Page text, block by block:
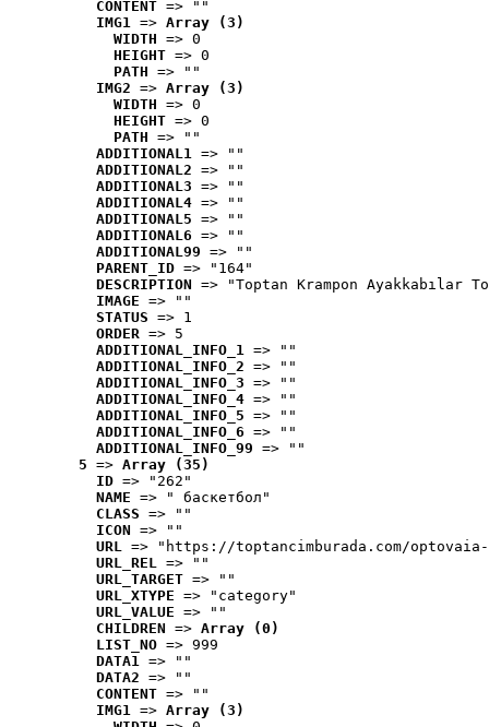
CONTENT => ""
IMG1 => Array (3)
WIDTH => 0
HEIGHT => 0
PATH => ""
IMG2 => Array (3)
WIDTH => 0
HEIGHT => 0
PATH => ""
ADDITIONAL1 => ""
ADDITIONAL2 => ""
ADDITIONAL3 => ""
ADDITIONAL4 => ""
ADDITIONAL5 => ""
ADDITIONAL6 => ""
ADDITIONAL99 => ""
PARENT_ID => "164"
DESCRIPTION => "Toptan Krampon Ayakkabılar
IMAGE => ""
STATUS => 1
ORDER => 5
ADDITIONAL_INFO_1 => ""
ADDITIONAL_INFO_2 => ""
ADDITIONAL_INFO_3 => ""
ADDITIONAL_INFO_4 => ""
ADDITIONAL_INFO_5 => ""
ADDITIONAL_INFO_6 => ""
ADDITIONAL_INFO_99 => ""
5 => Array (35)
ID => "262"
NAME => " баскетбол"
CLASS => ""
ICON => ""
URL => "https://toptancimburada.com/
URL_REL => ""
URL_TARGET => ""
URL_XTYPE => "category"
URL_VALUE => ""
CHILDREN => Array (0)
LIST_NO => 999
DATA1 => ""
DATA2 => ""
CONTENT => ""
IMG1 => Array (3)